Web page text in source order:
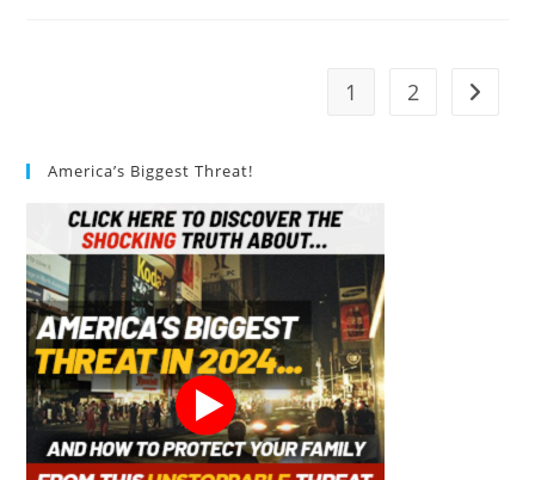
1 2 Go to
America’s Biggest Threat!